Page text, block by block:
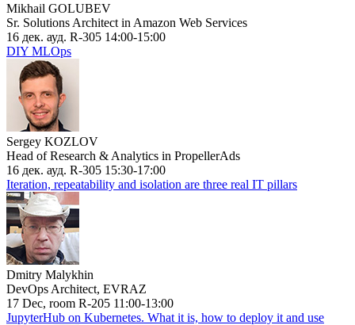
Mikhail GOLUBEV
Sr. Solutions Architect in Amazon Web Services
16 дек. ауд. R-305 14:00-15:00
DIY MLOps
Sergey KOZLOV
Head of Research & Analytics in PropellerAds
16 дек. ауд. R-305 15:30-17:00
Iteration, repeatability and isolation are three real IT pillars
Dmitry Malykhin
DevOps Architect, EVRAZ
17 Dec, room R-205 11:00-13:00
JupyterHub on Kubernetes. What it is, how to deploy it and use